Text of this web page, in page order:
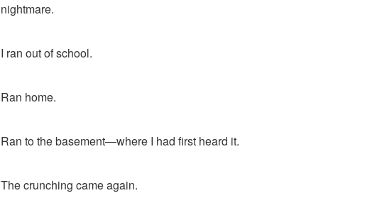
nightmare.
I ran out of school.
Ran home.
Ran to the basement—where I had first heard it.
The crunching came again.